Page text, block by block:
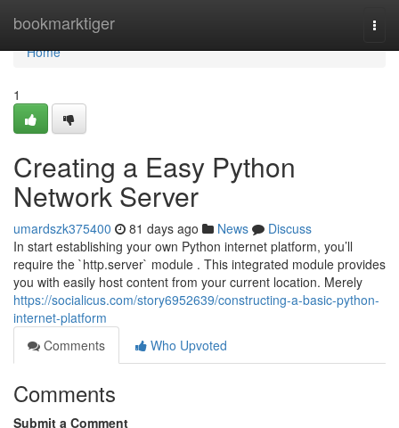
bookmarktiger
Home
Home
1
Creating a Easy Python
Network Server
umardszk375400 81 days ago News
Discuss
In start establishing your own Python internet platform, you’ll
require the `http.server` module . This integrated module provides
you with easily host content from your current location. Merely
https://socialicus.com/story6952639/constructing-a-basic-python-
internet-platform
Comments
Who Upvoted
Comments
Submit a Comment